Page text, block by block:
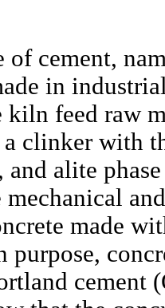
of cement,
in
kiln feed raw
clinker with
and alite
mechanical
made
purpose,
cement